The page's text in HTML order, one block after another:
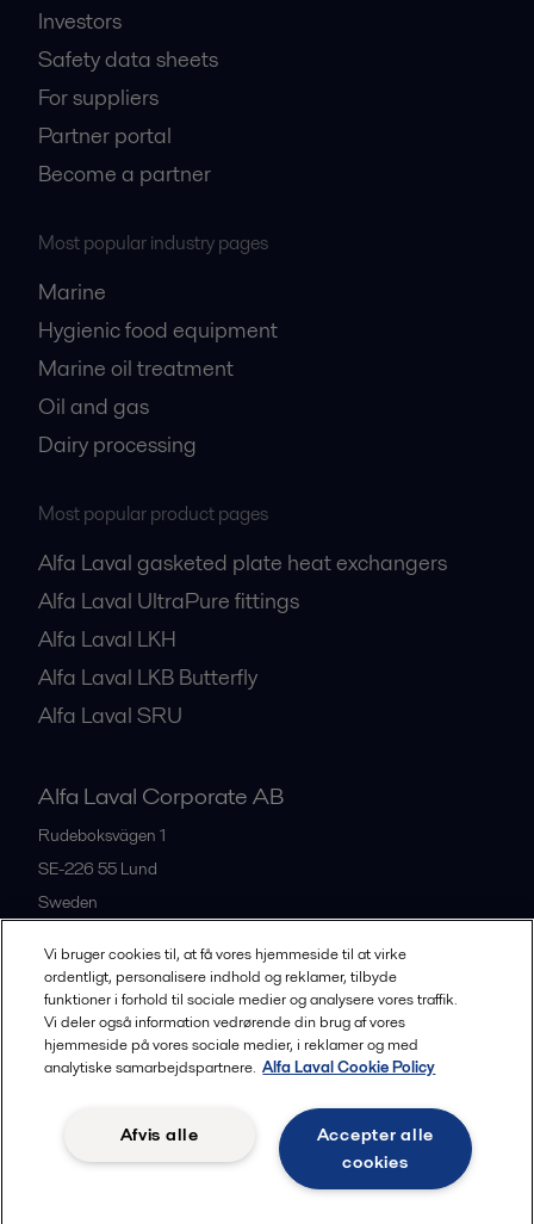
Investors
Safety data sheets
For suppliers
Partner portal
Become a partner
Most popular industry pages
Marine
Hygienic food equipment
Marine oil treatment
Oil and gas
Dairy processing
Most popular product pages
Alfa Laval gasketed plate heat exchangers
Alfa Laval UltraPure fittings
Alfa Laval LKH
Alfa Laval LKB Butterfly
Alfa Laval SRU
Alfa Laval Corporate AB
Rudeboksvägen 1
SE-226 55 Lund
Sweden
All offices
Community guidelines
Legal terms and conditions
Vi bruger cookies til, at få vores hjemmeside til at virke
ordentligt, personalisere indhold og reklamer, tilbyde
funktioner i forhold til sociale medier og analysere vores traffik.
Vi deler også information vedrørende din brug af vores
hjemmeside på vores sociale medier, i reklamer og med
analytiske samarbejdspartnere. Alfa Laval Cookie Policy
Accepter alle
cookies
Afvis alle